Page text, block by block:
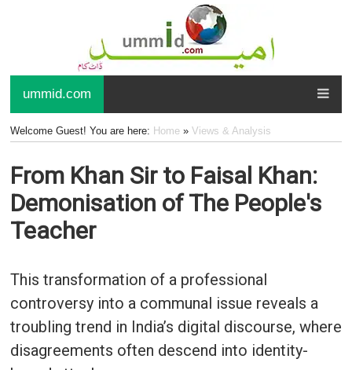
ummid.com
Welcome Guest! You are here: Home» Views & Analysis
From Khan Sir to Faisal Khan:
Demonisation of The People's
Teacher
This transformation of a professional
controversy into a communal issue reveals a
troubling trend in India’s digital discourse, where
disagreements often descend into identity-